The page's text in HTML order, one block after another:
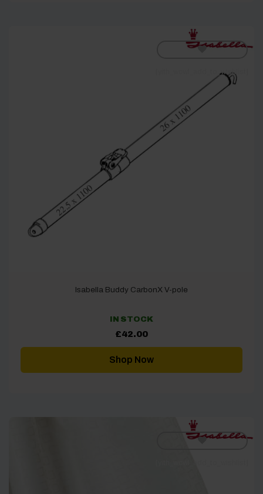
[yith_wcwl_add_to_wishlist]
Isabella Buddy CarbonX V-pole
IN STOCK
£42.00
Shop Now